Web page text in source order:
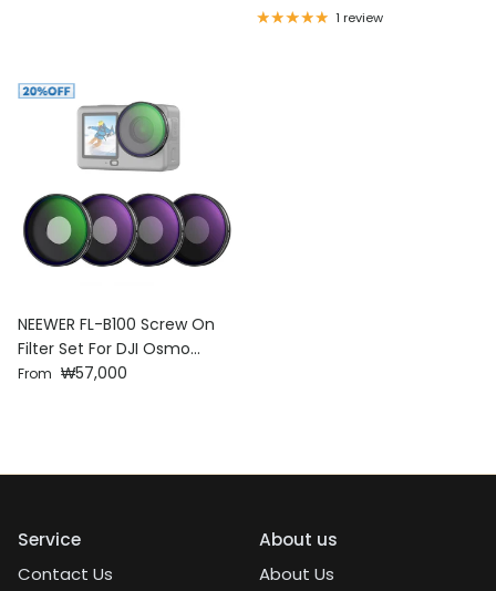
1 review
NEEWER FL-B100 Screw On
Filter Set For DJI Osmo
Action 6
Regular price
From ₩57,000
Service
Contact Us
About us
About Us